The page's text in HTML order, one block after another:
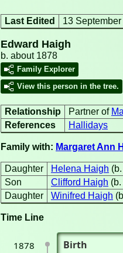
Last Edited 13
Edward Haigh
b. about 1878
Family Explorer
View this person in the tree.
Relationship Partner of
References
Hallidays
Family with: Margaret Ann
Daughter Helena Haigh
Son
Clifford Haigh
Daughter
Winifred Haigh
Time Line
1878
Birth